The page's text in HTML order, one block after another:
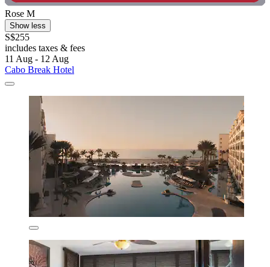
Rose M
Show less
S$255
includes taxes & fees
11 Aug - 12 Aug
Cabo Break Hotel